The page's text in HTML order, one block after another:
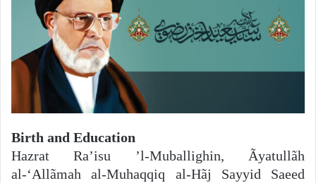
Birth and Education
Hazrat Ra’isu ’l-Muballighin, Ãyatullãh
al-‘Allãmah al-Muhaqqiq al-Hãj Sayyid Saeed